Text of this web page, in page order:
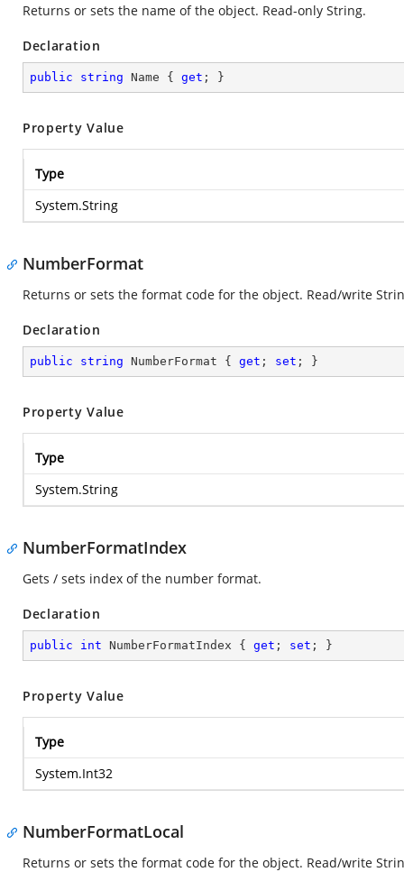
Returns or sets the name of the object. Read-only String.
Declaration
public string Name { get ; }
Property Value
Type
System.String
NumberFormat
Returns or sets the format code for the object. Read/write
Declaration
public string NumberFormat { get ; set ; }
Property Value
Type
System.String
NumberFormatIndex
Gets / sets index of the number format.
Declaration
public int NumberFormatIndex { get ; set ; }
Property Value
Type
System.Int32
NumberFormatLocal
Returns or sets the format code for the object. Read/write